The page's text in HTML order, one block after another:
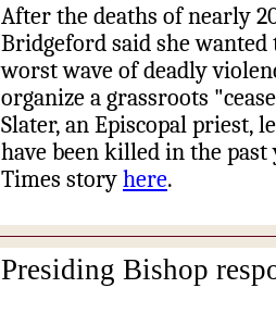
After the deaths of nearly
Bridgeford said she
worst wave of deadly
organize a grassroots
Slater, an Episcopal priest,
have been killed in the
Times story here.
Presiding Bishop